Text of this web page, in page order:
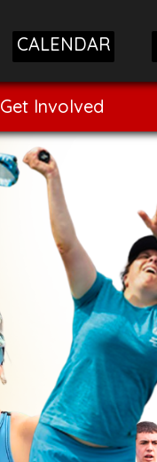
CALENDAR
Get Involved